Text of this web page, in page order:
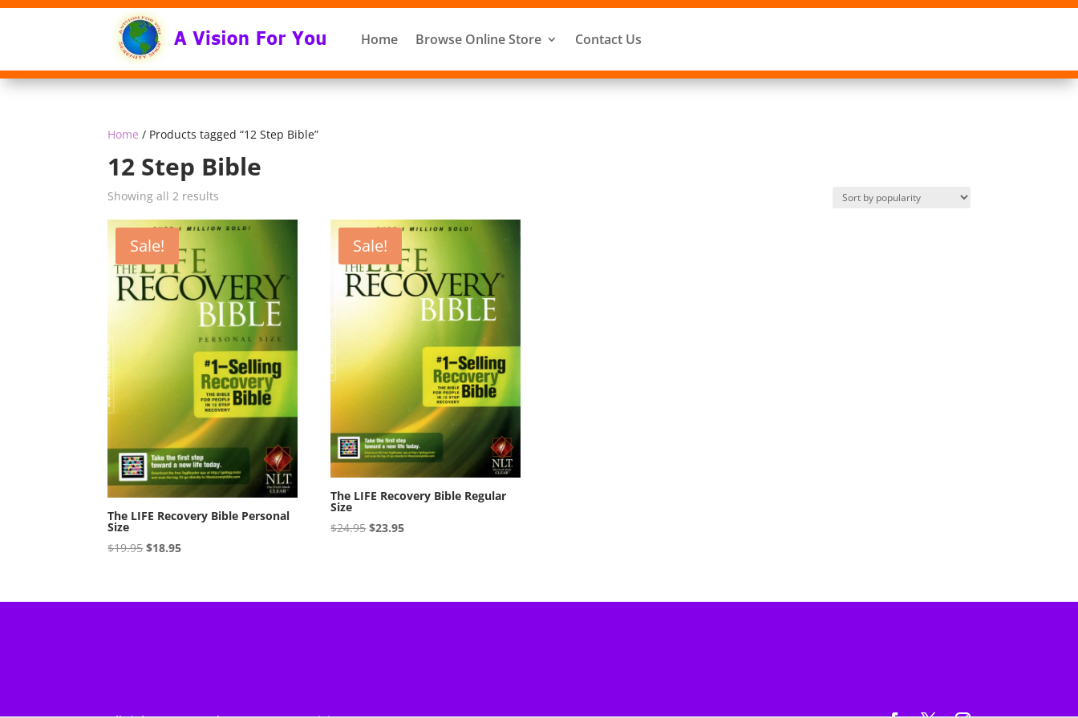
Home Browse Online Store Contact Us
Home / Products tagged “12 Step Bible”
12 Step Bible
Showing all 2 results
popularity
Sale!
The LIFE Recovery Bible Personal
Size
$19.95Original
$19.95.
$18.95Current
$18.95.
Sale!
The LIFE Recovery Bible Regular
Size
$24.95Original
$23.95Current